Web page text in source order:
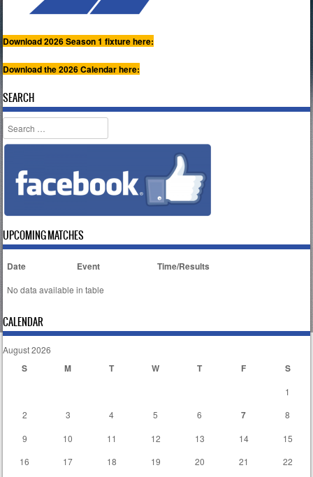
Download 2026 Season 1 fixture here:
Download the 2026 Calendar here:
SEARCH
Search
UPCOMING MATCHES
Date Event Time/Results
No data available in table
CALENDAR
August 2026
S M T W T F S
1
2
3 4 5 6 7
8
9
10 11 12 13 14
15
16
17 18 19 20 21
22